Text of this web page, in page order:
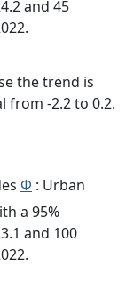
and 45
the trend is
from -2.2 to 0.2.
Φ : Urban
a 95%
and 100